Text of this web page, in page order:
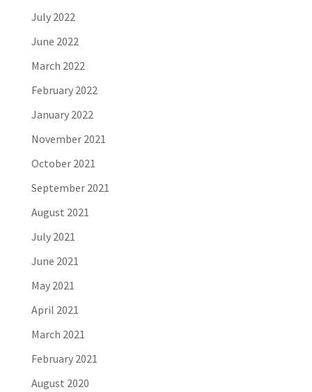
July 2022
June 2022
March 2022
February 2022
January 2022
November 2021
October 2021
September 2021
August 2021
July 2021
June 2021
May 2021
April 2021
March 2021
February 2021
August 2020